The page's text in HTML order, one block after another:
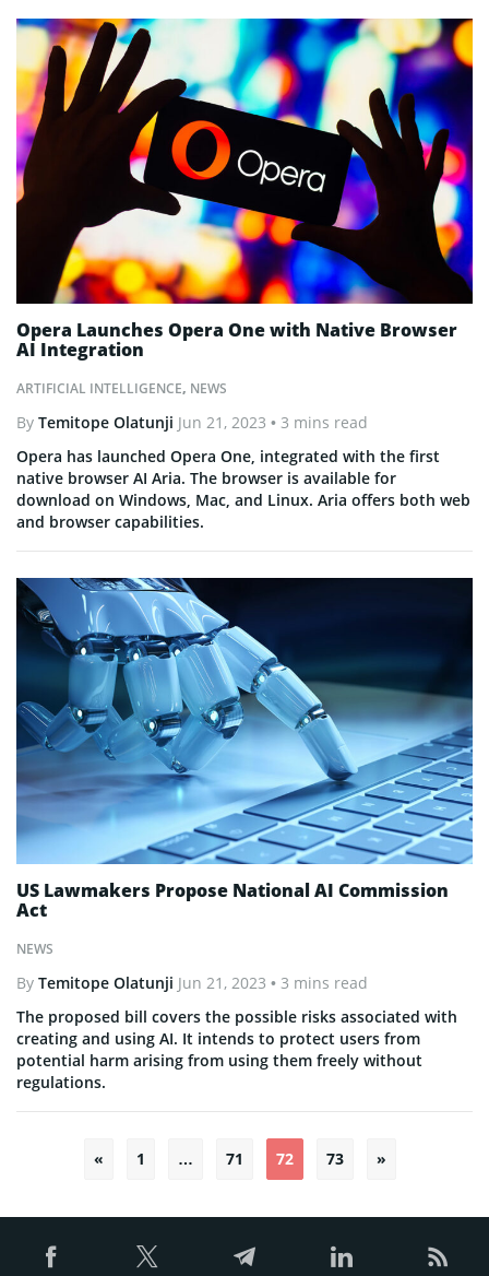
ARTIFICIAL INTELLIGENCE, NEWS
Opera Launches Opera One with Native Browser
AI Integration
By Temitope Olatunji Jun 21, 2023 • 3 mins read
Opera has launched Opera One, integrated with the first
native browser AI Aria. The browser is available for
download on Windows, Mac, and Linux. Aria offers both web
and browser capabilities.
NEWS
US Lawmakers Propose National AI Commission
Act
By Temitope Olatunji Jun 21, 2023 • 3 mins read
The proposed bill covers the possible risks associated with
creating and using AI. It intends to protect users from
potential harm arising from using them freely without
regulations.
Posts
« 1 … 71 72 73 »